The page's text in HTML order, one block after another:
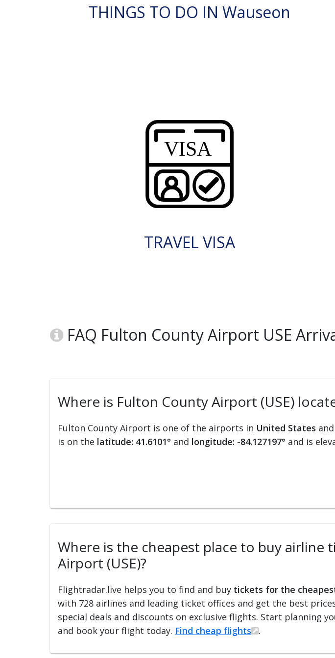
THINGS TO DO IN Wauseon
TRAVEL VISA
FAQ Fulton County Airport USE
Where is Fulton County Airport (USE)
Fulton County Airport is one of the airports in United States
is on the latitude: 41.6101° and longitude: -84.127197° and is
Where is the cheapest place to buy
Airport (USE)?
Flightradar.live helps you to find and buy tickets for the
with 728 airlines and leading ticket offices and get the best
special deals and discounts on exclusive flights. Start planning
and book your flight today. Find cheap flights .